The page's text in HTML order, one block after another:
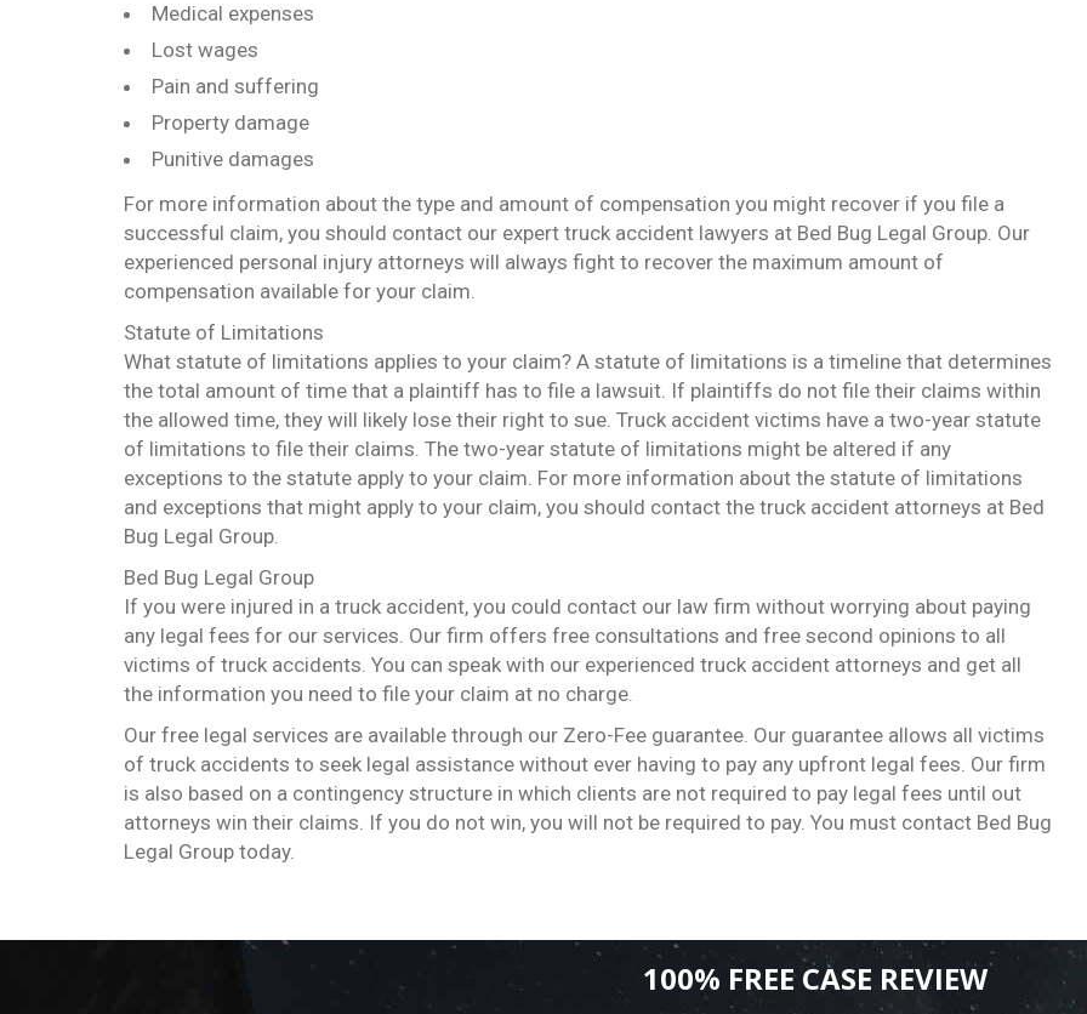
Medical expenses
Lost wages
Pain and suffering
Property damage
Punitive damages
For more information about the type and amount of compensation you might recover if you file a
successful claim, you should contact our expert truck accident lawyers at Bed Bug Legal Group. Our
experienced personal injury attorneys will always fight to recover the maximum amount of
compensation available for your claim.
Statute of Limitations
What statute of limitations applies to your claim? A statute of limitations is a timeline that determines
the total amount of time that a plaintiff has to file a lawsuit. If plaintiffs do not file their claims within
the allowed time, they will likely lose their right to sue. Truck accident victims have a two-year statute
of limitations to file their claims. The two-year statute of limitations might be altered if any
exceptions to the statute apply to your claim. For more information about the statute of limitations
and exceptions that might apply to your claim, you should contact the truck accident attorneys at Bed
Bug Legal Group.
Bed Bug Legal Group
If you were injured in a truck accident, you could contact our law firm without worrying about paying
any legal fees for our services. Our firm offers free consultations and free second opinions to all
victims of truck accidents. You can speak with our experienced truck accident attorneys and get all
the information you need to file your claim at no charge.
Our free legal services are available through our Zero-Fee guarantee. Our guarantee allows all victims
of truck accidents to seek legal assistance without ever having to pay any upfront legal fees. Our firm
is also based on a contingency structure in which clients are not required to pay legal fees until out
attorneys win their claims. If you do not win, you will not be required to pay. You must contact Bed Bug
Legal Group today.
100% FREE CASE REVIEW